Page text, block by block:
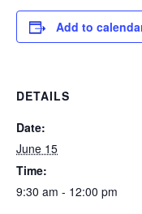
Add to
DETAILS
Date:
June 15
Time:
9:30 am - 12:00 pm